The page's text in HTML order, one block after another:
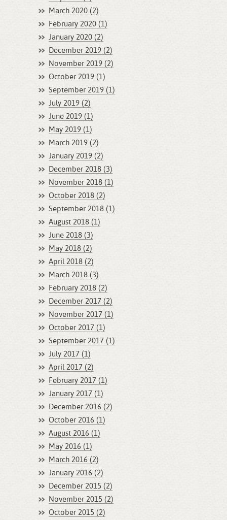
March 2020 (2)
February 2020 (1)
January 2020 (2)
December 2019 (2)
November 2019 (2)
October 2019 (1)
September 2019 (1)
July 2019 (2)
June 2019 (1)
May 2019 (1)
March 2019 (2)
January 2019 (2)
December 2018 (3)
November 2018 (1)
October 2018 (2)
September 2018 (1)
August 2018 (1)
June 2018 (3)
May 2018 (2)
April 2018 (2)
March 2018 (3)
February 2018 (2)
December 2017 (2)
November 2017 (1)
October 2017 (1)
September 2017 (1)
July 2017 (1)
April 2017 (2)
February 2017 (1)
January 2017 (1)
December 2016 (2)
October 2016 (1)
August 2016 (1)
May 2016 (1)
March 2016 (2)
January 2016 (2)
December 2015 (2)
November 2015 (2)
October 2015 (2)